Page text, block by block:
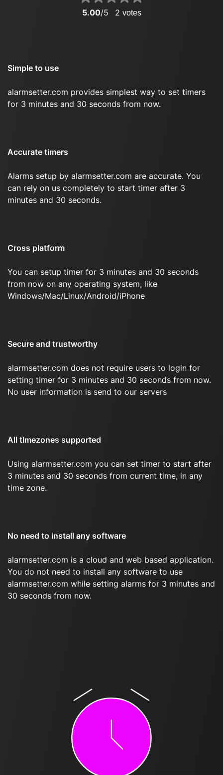
5.00/5 2 votes
Simple to use
alarmsetter.com provides simplest way to set timers
for 3 minutes and 30 seconds from now.
Accurate timers
Alarms setup by alarmsetter.com are accurate. You
can rely on us completely to start timer after 3
minutes and 30 seconds.
Cross platform
You can setup timer for 3 minutes and 30 seconds
from now on any operating system, like
Windows/Mac/Linux/Android/iPhone
Secure and trustworthy
alarmsetter.com does not require users to login for
setting timer for 3 minutes and 30 seconds from now.
No user information is send to our servers
All timezones supported
Using alarmsetter.com you can set timer to start after
3 minutes and 30 seconds from current time, in any
time zone.
No need to install any software
alarmsetter.com is a cloud and web based application.
You do not need to install any software to use
alarmsetter.com while setting alarms for 3 minutes and
30 seconds from now.